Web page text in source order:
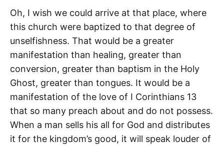
Oh, I wish we could arrive at that place, where
this church were baptized to that degree of
unselfishness. That would be a greater
manifestation than healing, greater than
conversion, greater than baptism in the Holy
Ghost, greater than tongues. It would be a
manifestation of the love of I Corinthians 13
that so many preach about and do not possess.
When a man sells his all for God and distributes
it for the kingdom’s good, it will speak louder of